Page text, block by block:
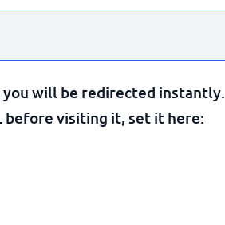
you will be redirected instantly.
before visiting it, set it here: